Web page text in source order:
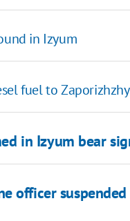
in Izyum
fuel to
in Izyum bear
officer